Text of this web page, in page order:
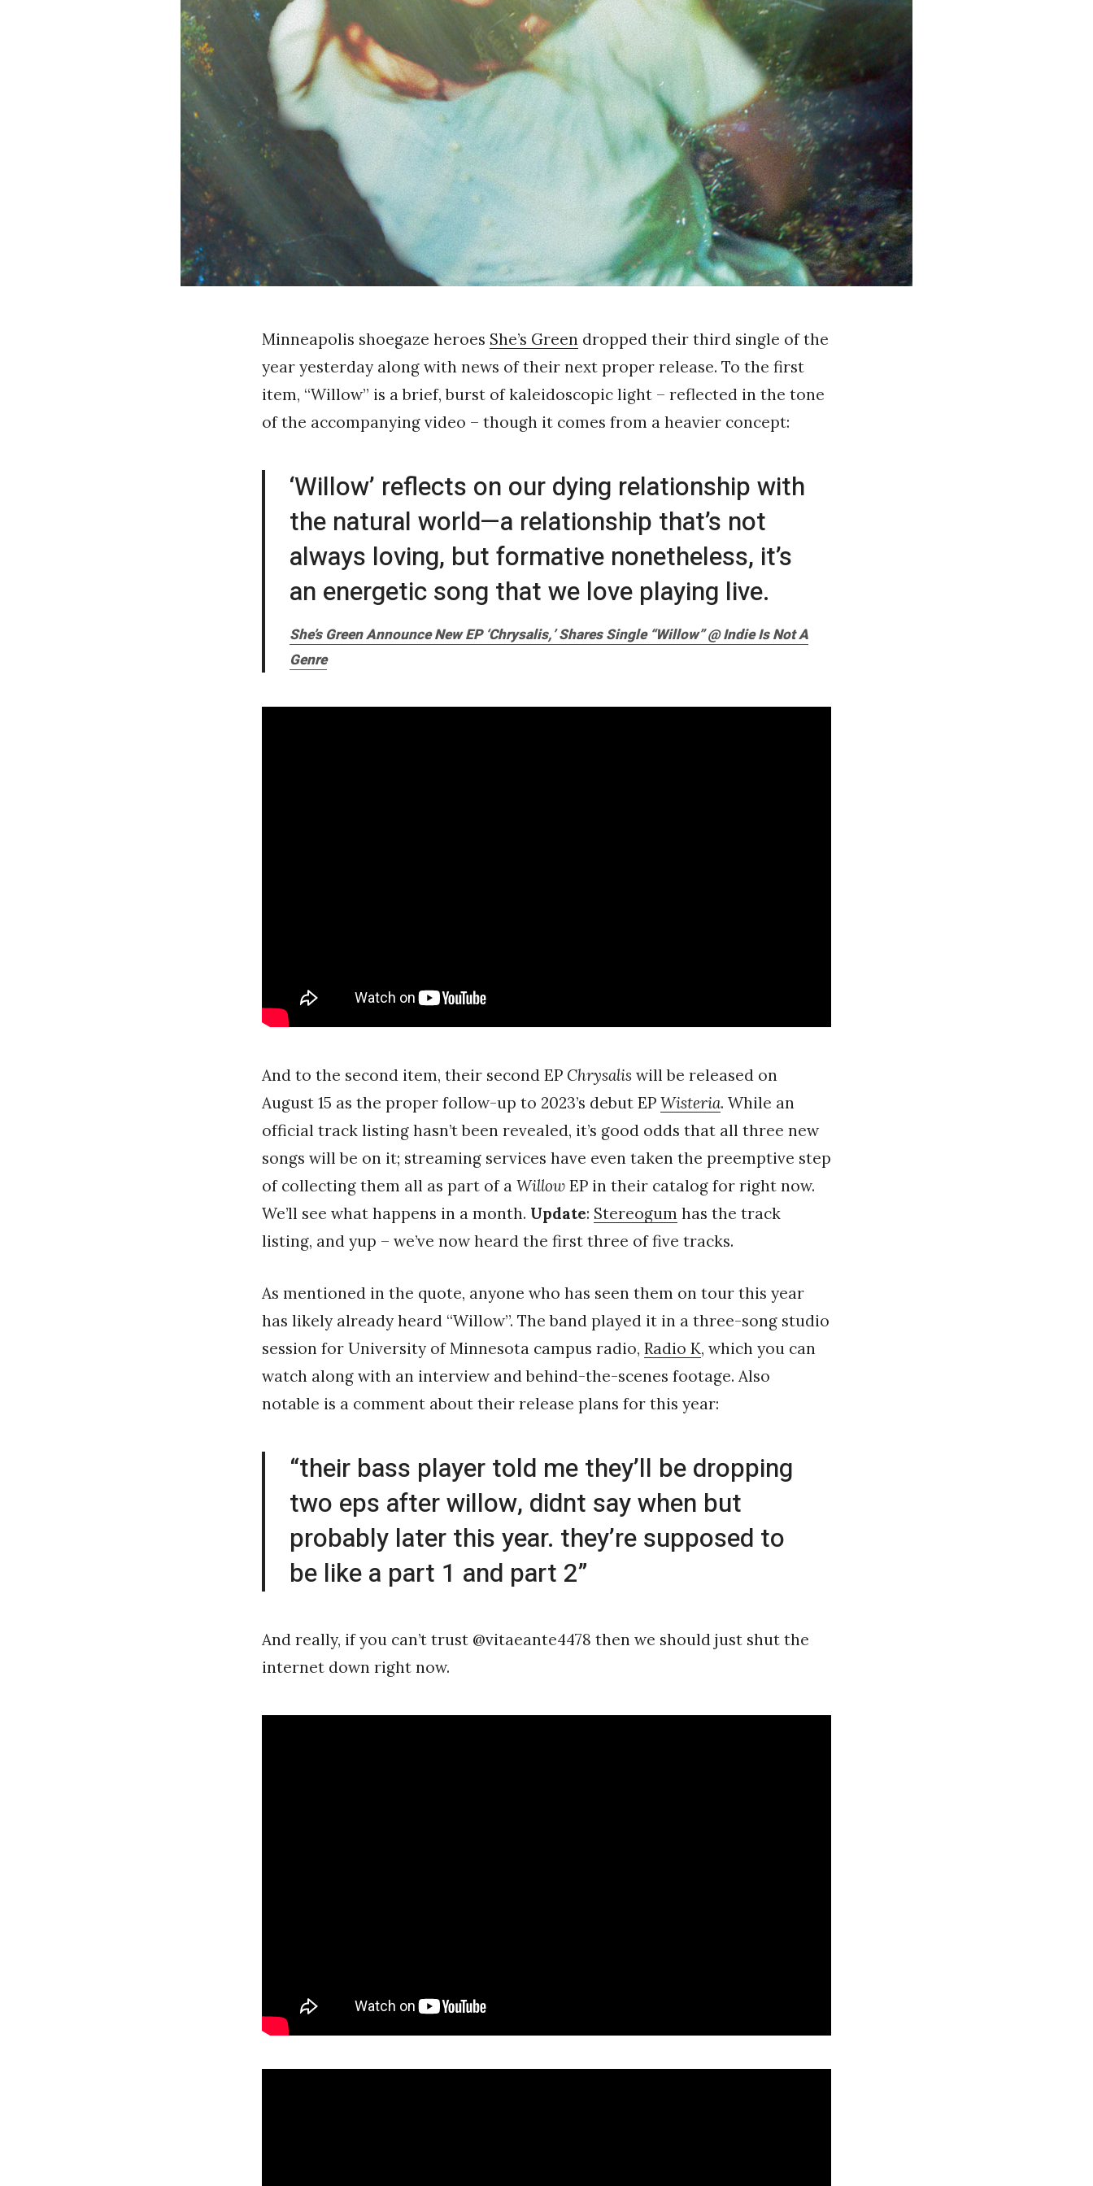
Minneapolis shoegaze heroes She’s Green dropped their third single of the
year yesterday along with news of their next proper release. To the first
item, “Willow” is a brief, burst of kaleidoscopic light – reflected in the tone
of the accompanying video – though it comes from a heavier concept:
‘Willow’ reflects on our dying relationship with
the natural world—a relationship that’s not
always loving, but formative nonetheless, it’s
an energetic song that we love playing live.
She’s Green Announce New EP ‘Chrysalis,’ Shares Single “Willow” @ Indie Is Not A
Genre
And to the second item, their second EP Chrysalis will be released on
August 15 as the proper follow-up to 2023’s debut EP Wisteria. While an
official track listing hasn’t been revealed, it’s good odds that all three new
songs will be on it; streaming services have even taken the preemptive step
of collecting them all as part of a Willow EP in their catalog for right now.
We’ll see what happens in a month. Update: Stereogum has the track
listing, and yup – we’ve now heard the first three of five tracks.
As mentioned in the quote, anyone who has seen them on tour this year
has likely already heard “Willow”. The band played it in a three-song studio
session for University of Minnesota campus radio, Radio K, which you can
watch along with an interview and behind-the-scenes footage. Also
notable is a comment about their release plans for this year:
“their bass player told me they’ll be dropping
two eps after willow, didnt say when but
probably later this year. they’re supposed to
be like a part 1 and part 2”
And really, if you can’t trust @vitaeante4478 then we should just shut the
internet down right now.